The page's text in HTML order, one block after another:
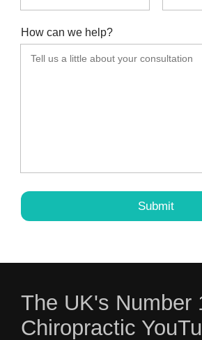
How can we help?
The UK's Number
Chiropractic